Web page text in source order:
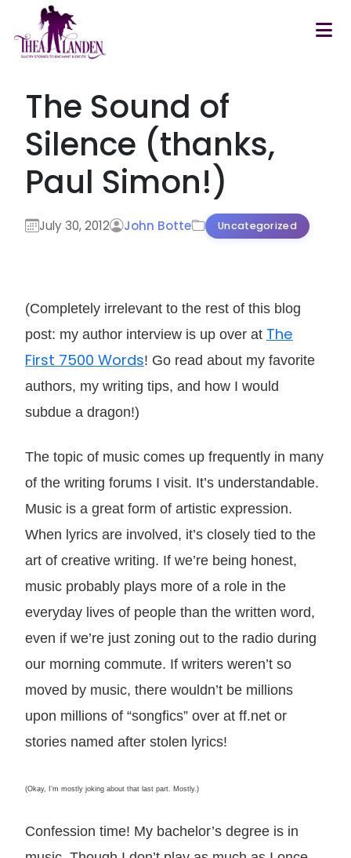
Skip to main content
The Sound of
Silence (thanks,
Paul Simon!)
July 30, 2012 John Botte Uncategorized
(Completely irrelevant to the rest of this blog
post: my author interview is up over at The
First 7500 Words! Go read about my favorite
authors, my writing tips, and how I would
subdue a dragon!)
The topic of music comes up frequently in many
of the writing forums I visit. It’s understandable.
Music is a great form of artistic expression.
When lyrics are involved, it’s closely tied to the
art of creative writing. If we’re being honest,
music probably plays more of a role in the
everyday lives of people than the written word,
even if we’re just zoning out to the radio during
our morning commute. If writers weren’t so
moved by music, there wouldn’t be millions
upon millions of “songfics” over at ff.net or
stories named after stolen lyrics!
(Okay, I’m mostly joking about that last part. Mostly.)
Confession time! My bachelor’s degree is in